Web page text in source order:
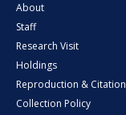
About
Staff
Research Visit
Holdings
Reproduction & Citation
Collection Policy